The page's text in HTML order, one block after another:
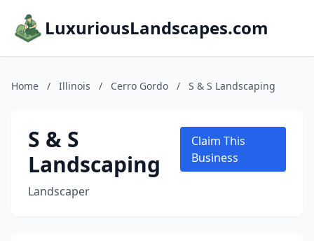
LuxuriousLandscapes.com
Home / Illinois / Cerro Gordo / S & S Landscaping
S & S
Landscaping
Landscaper
Claim This
Business